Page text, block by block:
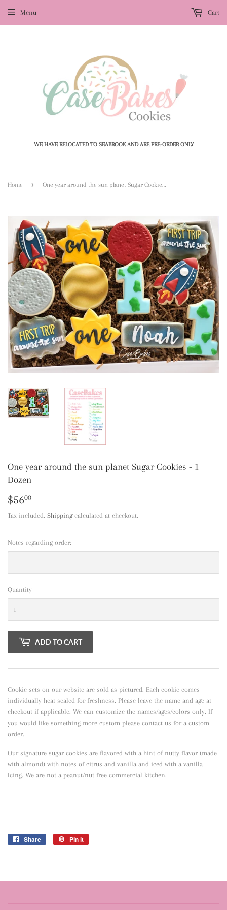
WE HAVE RELOCATED TO SEABROOK AND ARE PRE-ORDER ONLY
Menu Cart
Home ›
One year around the sun planet Sugar Cookies - 1
Dozen
$5600
Tax included. Shippingcalculated at checkout.
Notes regarding order:
Quantity
ADD TO CART
Cookie sets on our website are sold as pictured. Each cookie comes
individually heat sealed for freshness. Please leave the name and age at
checkout if applicable. We can customize the names/ages/colors only. If
you would like something more custom please contact us for a custom
order.
Our signature sugar cookies are flavored with a hint of nutty flavor (made
with almond) with notes of citrus and vanilla and iced with a vanilla
Icing. We are not a peanut/nut free commercial kitchen.
Share
Share
Pin it